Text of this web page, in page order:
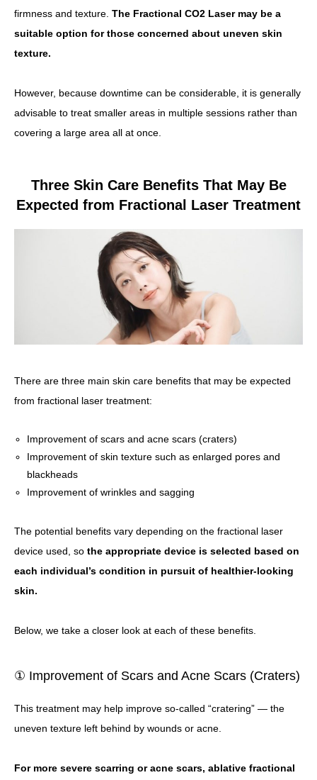
firmness and texture. The Fractional CO2 Laser may be a
suitable option for those concerned about uneven skin
texture.
However, because downtime can be considerable, it is generally
advisable to treat smaller areas in multiple sessions rather than
covering a large area all at once.
Three Skin Care Benefits That May Be
Expected from Fractional Laser Treatment
There are three main skin care benefits that may be expected
from fractional laser treatment:
Improvement of scars and acne scars (craters)
Improvement of skin texture such as enlarged pores and
blackheads
Improvement of wrinkles and sagging
The potential benefits vary depending on the fractional laser
device used, so the appropriate device is selected based on
each individual’s condition in pursuit of healthier-looking
skin.
Below, we take a closer look at each of these benefits.
① Improvement of Scars and Acne Scars (Craters)
This treatment may help improve so-called “cratering” — the
uneven texture left behind by wounds or acne.
For more severe scarring or acne scars, ablative fractional